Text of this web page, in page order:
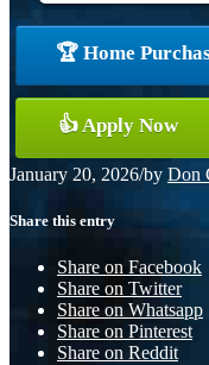
🏆 Home
👍 Apply Now
January 20, 2026/by Don
Share this entry
Share on Facebook
Share on Twitter
Share on Whatsapp
Share on Pinterest
Share on Reddit